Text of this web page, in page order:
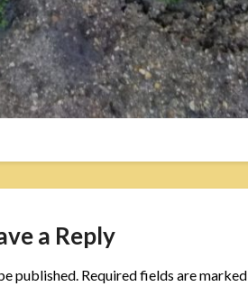
a Reply
published. Required fields are marked